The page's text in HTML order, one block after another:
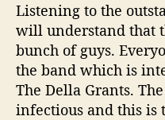
Listening to the
will understand that
bunch of guys.
the band which is
The Della Grants.
infectious and this is